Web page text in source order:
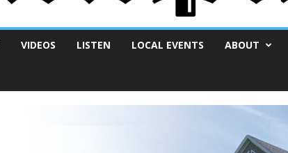
VIDEOS LISTEN LOCAL EVENTS ABOUT